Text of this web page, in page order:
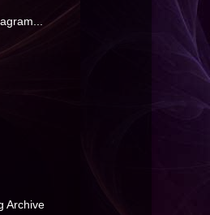
Archive